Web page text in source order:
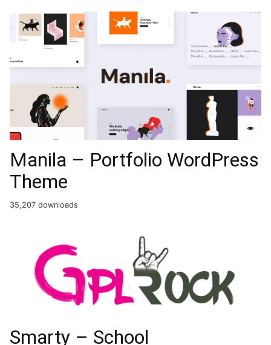
Manila – Portfolio WordPress
Theme
35,207 downloads
Smarty – School